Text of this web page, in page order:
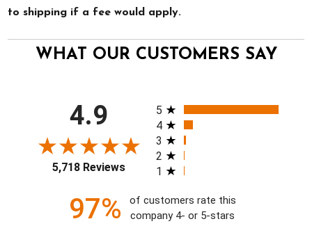
to shipping if a fee would apply.
WHAT OUR CUSTOMERS SAY
4.9
5,718 Reviews
All ratings
5
4
3
2
1
97%
of customers rate this
company 4- or 5-stars